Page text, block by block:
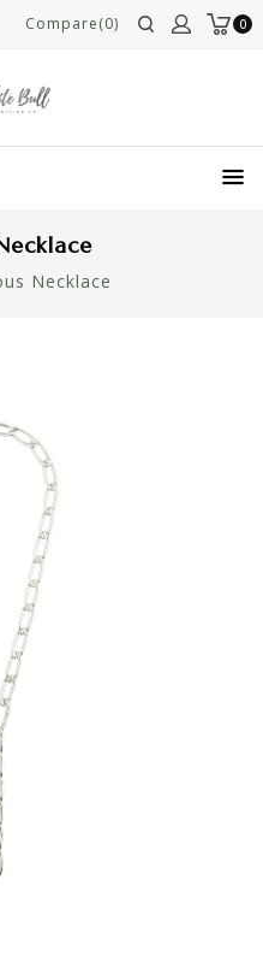
0
Compare(0)
Necklace